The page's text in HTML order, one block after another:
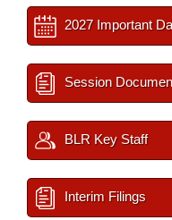
2027 Important
Session
BLR Key Staff
Interim Filings